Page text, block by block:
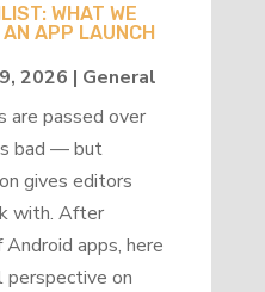
WHAT WE
APP LAUNCH
2026 | General
are passed over
bad — but
gives editors
with. After
apps, here
on